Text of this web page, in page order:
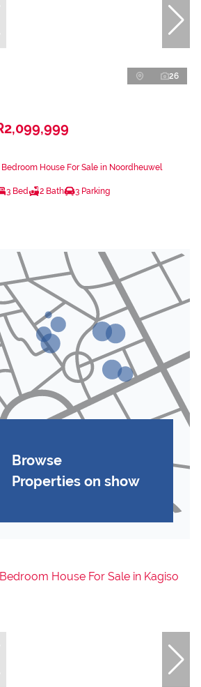
26
Bedroom House For Sale in Noordheuwel
3 Bed 2 Bath 3 Parking
Browse
Properties on show